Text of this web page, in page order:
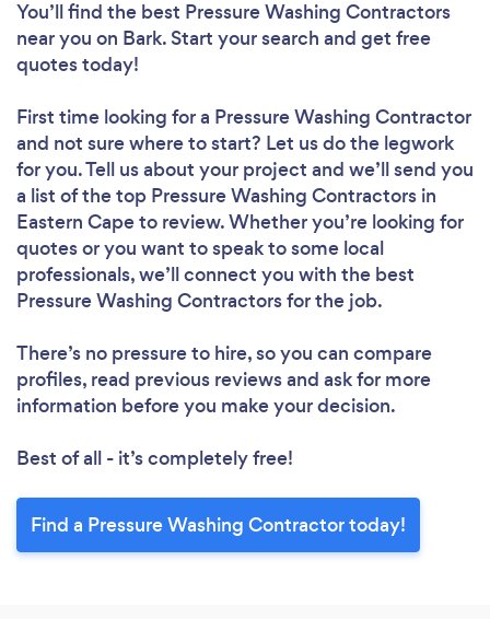
You’ll find the best Pressure Washing Contractors
near you on Bark. Start your search and get free
quotes today!
First time looking for a Pressure Washing Contractor
and not sure where to start? Let us do the legwork
for you. Tell us about your project and we’ll send you
a list of the top Pressure Washing Contractors in
Eastern Cape to review. Whether you’re looking for
quotes or you want to speak to some local
professionals, we’ll connect you with the best
Pressure Washing Contractors for the job.
There’s no pressure to hire, so you can compare
profiles, read previous reviews and ask for more
information before you make your decision.
Best of all - it’s completely free!
Find a Pressure Washing Contractor today!